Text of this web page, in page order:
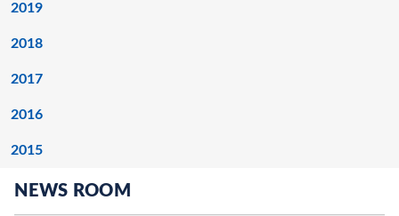
2019
2018
2017
2016
2015
NEWS ROOM